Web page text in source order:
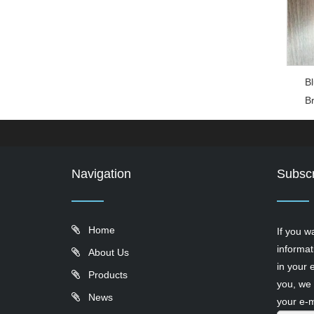
Navigation
Home
About Us
Products
News
If you
in your
you, we
your e-